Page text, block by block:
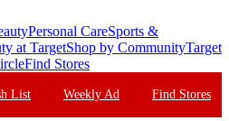
Personal CareSports &
at TargetShop by CommunityTarget
Find Stores
List Weekly Ad Find Stores